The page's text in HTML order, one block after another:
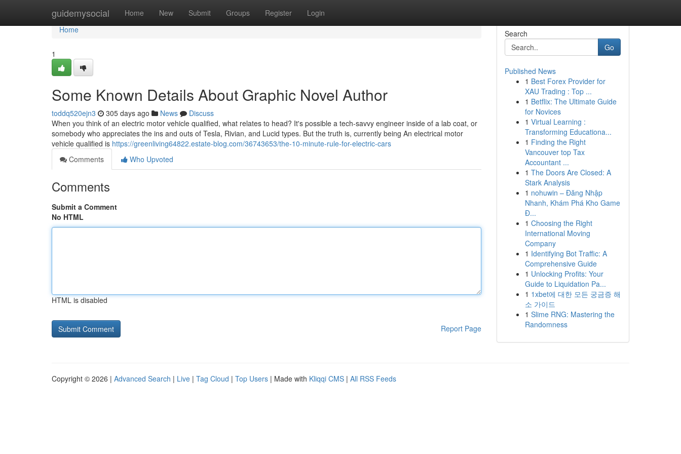
guidemysocial Home New Submit Groups Register Login
Home
Home
1
Some Known Details About Graphic Novel Author
toddq520ejn3 305 days ago News
Discuss
When you think of an electric motor vehicle qualified, what relates to head? It's possible a tech-savvy engineer inside of a lab coat, or
somebody who appreciates the ins and outs of Tesla, Rivian, and Lucid types. But the truth is, currently being An electrical motor
vehicle qualified is https://greenliving64822.estate-blog.com/36743653/the-10-minute-rule-for-electric-cars
Comments
Who Upvoted
Comments
Submit a Comment
No HTML
HTML is disabled
Report Page
Search
Go
Published News
1 Best Forex Provider for
XAU Trading : Top ...
1 Betflix: The Ultimate Guide
for Novices
1 Virtual Learning :
Transforming Educationa...
1 Finding the Right
Vancouver top Tax
Accountant ...
1 The Doors Are Closed: A
Stark Analysis
1 nohuwin – Đăng Nhập
Nhanh, Khám Phá Kho Game
Đ...
1 Choosing the Right
International Moving
Company
1 Identifying Bot Traffic: A
Comprehensive Guide
1 Unlocking Profits: Your
Guide to Liquidation Pa...
1 1xbet에 대한 모든 궁금증 해
소 가이드
1 Slime RNG: Mastering the
Randomness
Copyright © 2026 | Advanced Search | Live | Tag Cloud | Top Users | Made with Kliqqi CMS | All RSS Feeds